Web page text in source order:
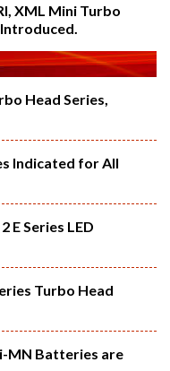
XML Mini Turbo
Head Series,
Indicated for All
E Series LED
Turbo Head
MN Batteries are